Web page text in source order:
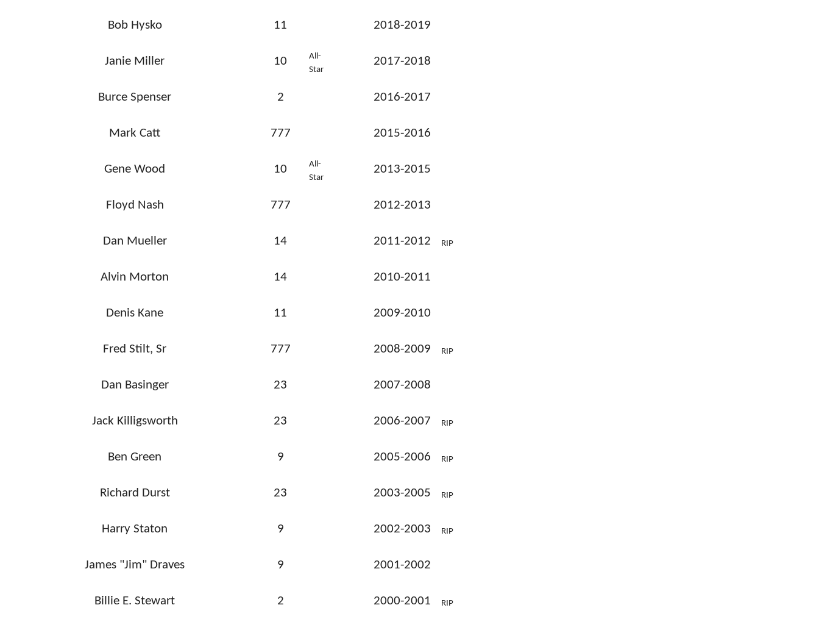
Bob Hysko 11 2018-2019
All-
Star
Janie Miller 10 2017-2018
Burce Spenser 2 2016-2017
Mark Catt 777 2015-2016
All-
Star
Gene Wood 10 2013-2015
Floyd Nash 777 2012-2013
Dan Mueller 14 2011-2012 RIP
Alvin Morton 14 2010-2011
Denis Kane 11 2009-2010
Fred Stilt, Sr 777 2008-2009 RIP
Dan Basinger 23 2007-2008
Jack Killigsworth 23 2006-2007 RIP
Ben Green 9 2005-2006 RIP
Richard Durst 23 2003-2005 RIP
Harry Staton 9 2002-2003 RIP
James "Jim" Draves 9 2001-2002
Billie E. Stewart 2 2000-2001 RIP